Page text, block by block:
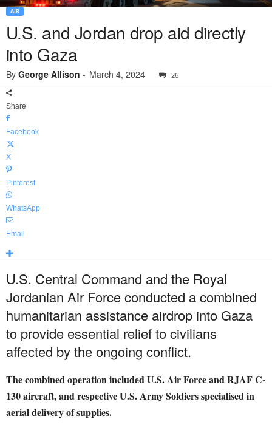
AIR
U.S. and Jordan drop aid directly
into Gaza
By George Allison - March 4, 2024 26
Share
Facebook
X
Pinterest
WhatsApp
Email
U.S. Central Command and the Royal
Jordanian Air Force conducted a combined
humanitarian assistance airdrop into Gaza
to provide essential relief to civilians
affected by the ongoing conflict.
The combined operation included U.S. Air Force and RJAF C-
130 aircraft, and respective U.S. Army Soldiers specialised in
aerial delivery of supplies.